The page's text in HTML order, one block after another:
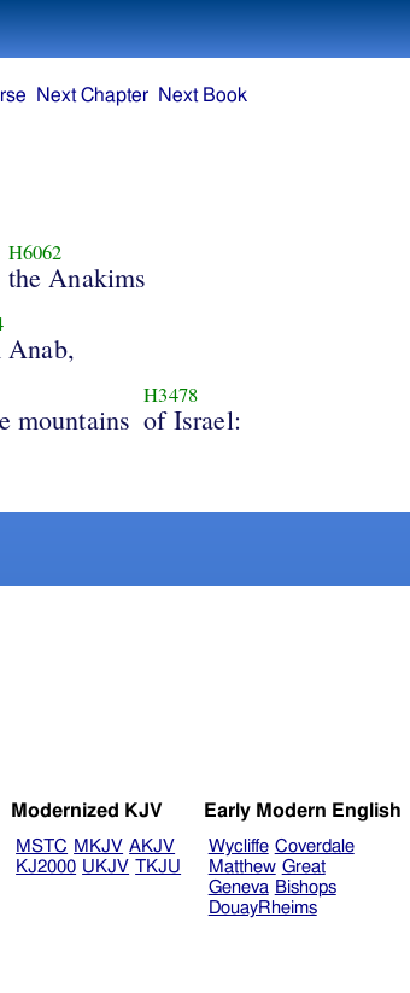
H6062
the Anakims
mountains
H3478
of Israel:
Modernized KJV
MSTC MKJV AKJV
KJ2000 UKJV TKJU
Early Modern English
Wycliffe Coverdale
Matthew Great
Geneva Bishops
DouayRheims
Next Chapter Next Book